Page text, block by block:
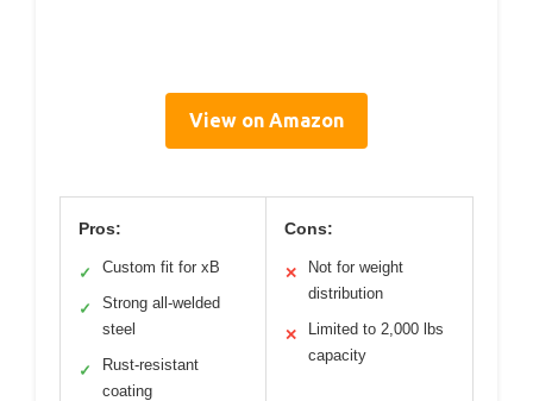
View on Amazon
Pros:
✓ Custom fit for xB
✓
Strong all-welded
steel
✓
Rust-resistant
coating
Cons:
✕
Not for weight
distribution
✕
Limited to 2,000 lbs
capacity